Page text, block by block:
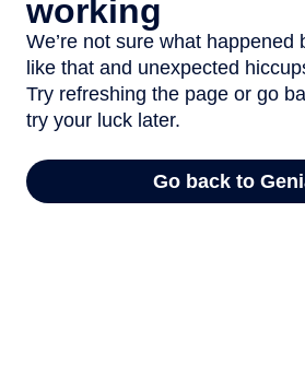
working
We’re not sure what happened
like that and unexpected
Try refreshing the page or go
try your luck later.
Go back to